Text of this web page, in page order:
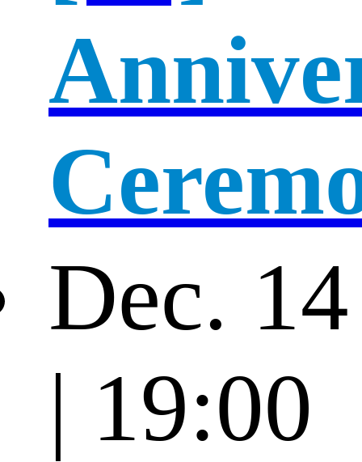
Dec. 14
| 19:00